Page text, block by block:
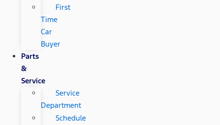
First
Time
Car
Buyer
Parts
&
Service
Service
Department
Schedule